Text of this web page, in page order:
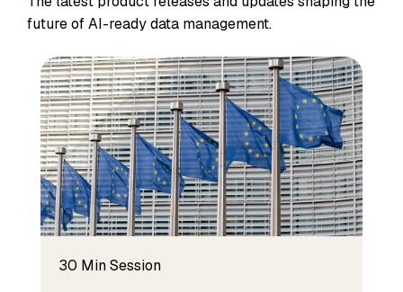
future of AI-ready data management.
30 Min Session